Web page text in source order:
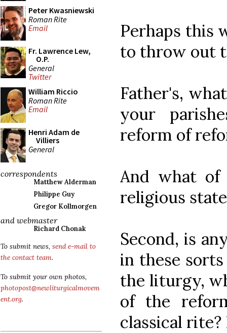
Peter Kwasniewski
Roman Rite
Email
Fr. Lawrence Lew,
O.P.
General
Twitter
William Riccio
Roman Rite
Email
Henri Adam de
Villiers
General
correspondents
Matthew Alderman
Philippe Guy
Gregor Kollmorgen
and webmaster
Richard Chonak
To submit news, send e-mail to
the contact team.
To submit your own photos,
photopost@newliturgicalmovem
ent.org.
Perhaps this
to throw out
Father's,
your
reform of
And what
religious
Second, is
in these
the liturgy,
of the
classical